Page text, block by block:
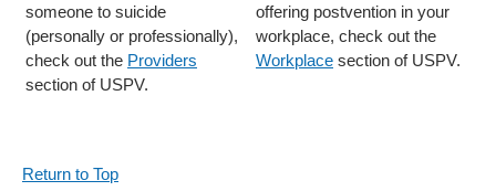
someone to suicide
(personally or professionally),
check out the Providers
section of USPV.
offering postvention in your
workplace, check out the
Workplace section of USPV.
Return to Top